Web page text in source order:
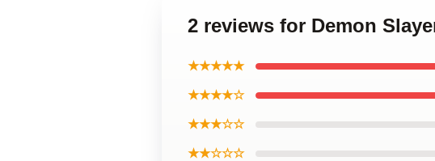
2 reviews for Demon
★★★★★
★★★★☆
★★★☆☆
★★☆☆☆